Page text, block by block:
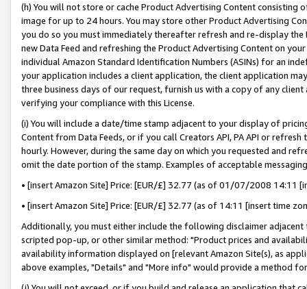
(h) You will not store or cache Product Advertising Content
image for up to 24 hours. You may store other Product Advertising
you do so you must immediately thereafter refresh and re-display the
new Data Feed and refreshing the Product Advertising Content on
individual Amazon Standard Identification Numbers (ASINs) for an
your application includes a client application, the client application
three business days of our request, furnish us with a copy of any
verifying your compliance with this License.
(i) You will include a date/time stamp adjacent to your display of
Content from Data Feeds, or if you call Creators API, PA API or
hourly. However, during the same day on which you requested and
omit the date portion of the stamp. Examples of acceptable
• [insert Amazon Site] Price: [EUR/£] 32.77 (as of 01/07/2008 14:11
• [insert Amazon Site] Price: [EUR/£] 32.77 (as of 14:11 [insert time
Additionally, you must either include the following disclaimer
scripted pop-up, or other similar method: "Product prices and
availability information displayed on [relevant Amazon Site(s), as
above examples, "Details" and "More info" would provide a method